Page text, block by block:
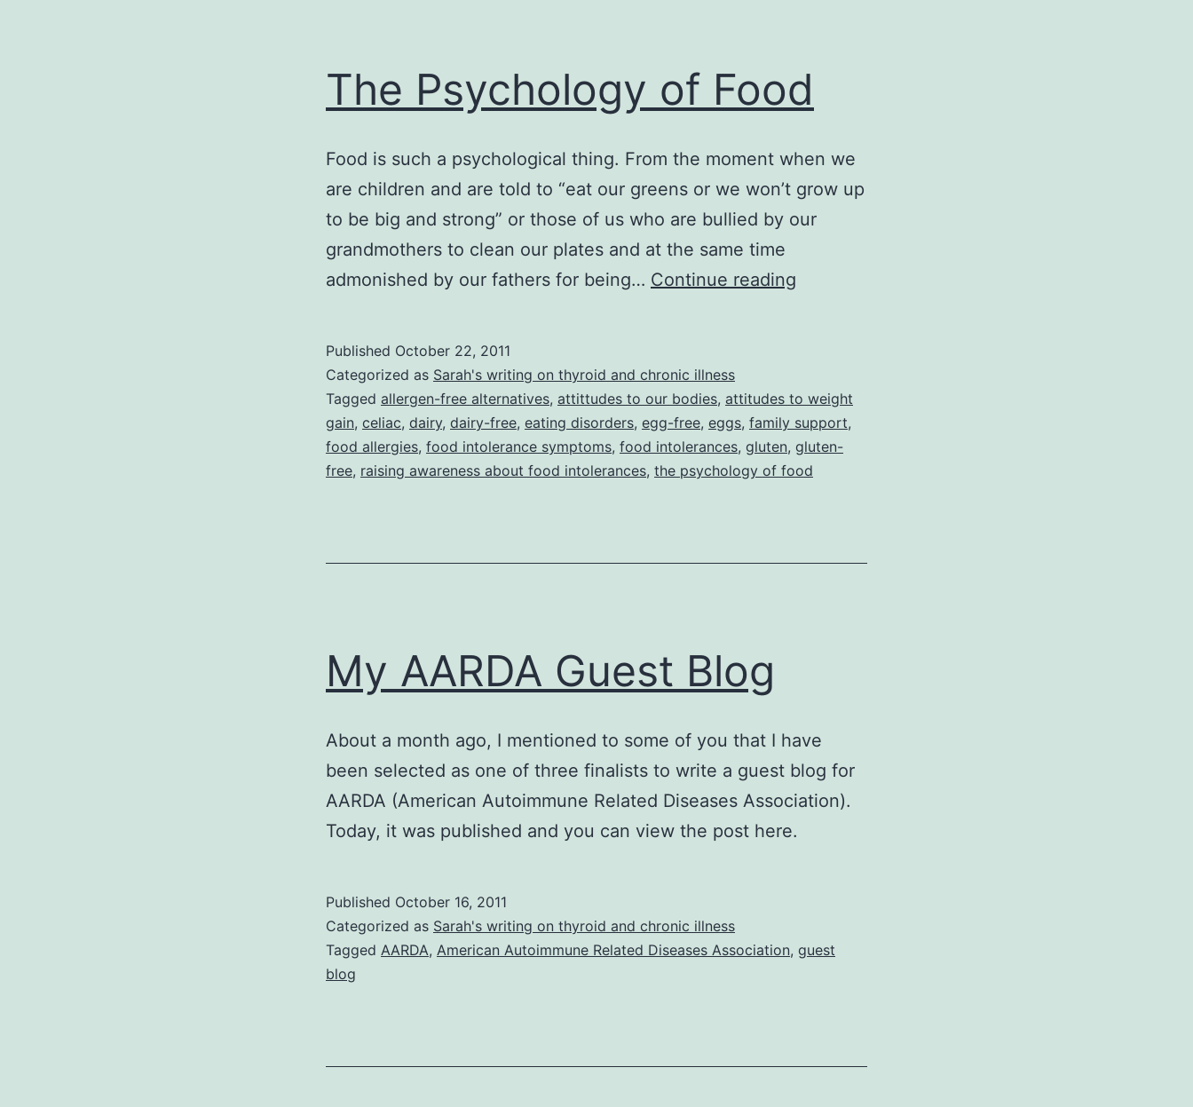
The Psychology of Food
Food is such a psychological thing. From the moment when we
are children and are told to “eat our greens or we won’t grow up
to be big and strong” or those of us who are bullied by our
grandmothers to clean our plates and at the same time
admonished by our fathers for being… Continue reading
Published October 22, 2011
Categorized as Sarah's writing on thyroid and chronic illness
Tagged allergen-free alternatives, attittudes to our bodies, attitudes to weight
gain, celiac, dairy, dairy-free, eating disorders, egg-free, eggs, family support,
food allergies, food intolerance symptoms, food intolerances, gluten, gluten-
free, raising awareness about food intolerances, the psychology of food
My AARDA Guest Blog
About a month ago, I mentioned to some of you that I have
been selected as one of three finalists to write a guest blog for
AARDA (American Autoimmune Related Diseases Association).
Today, it was published and you can view the post here.
Published October 16, 2011
Categorized as Sarah's writing on thyroid and chronic illness
Tagged AARDA, American Autoimmune Related Diseases Association, guest
blog